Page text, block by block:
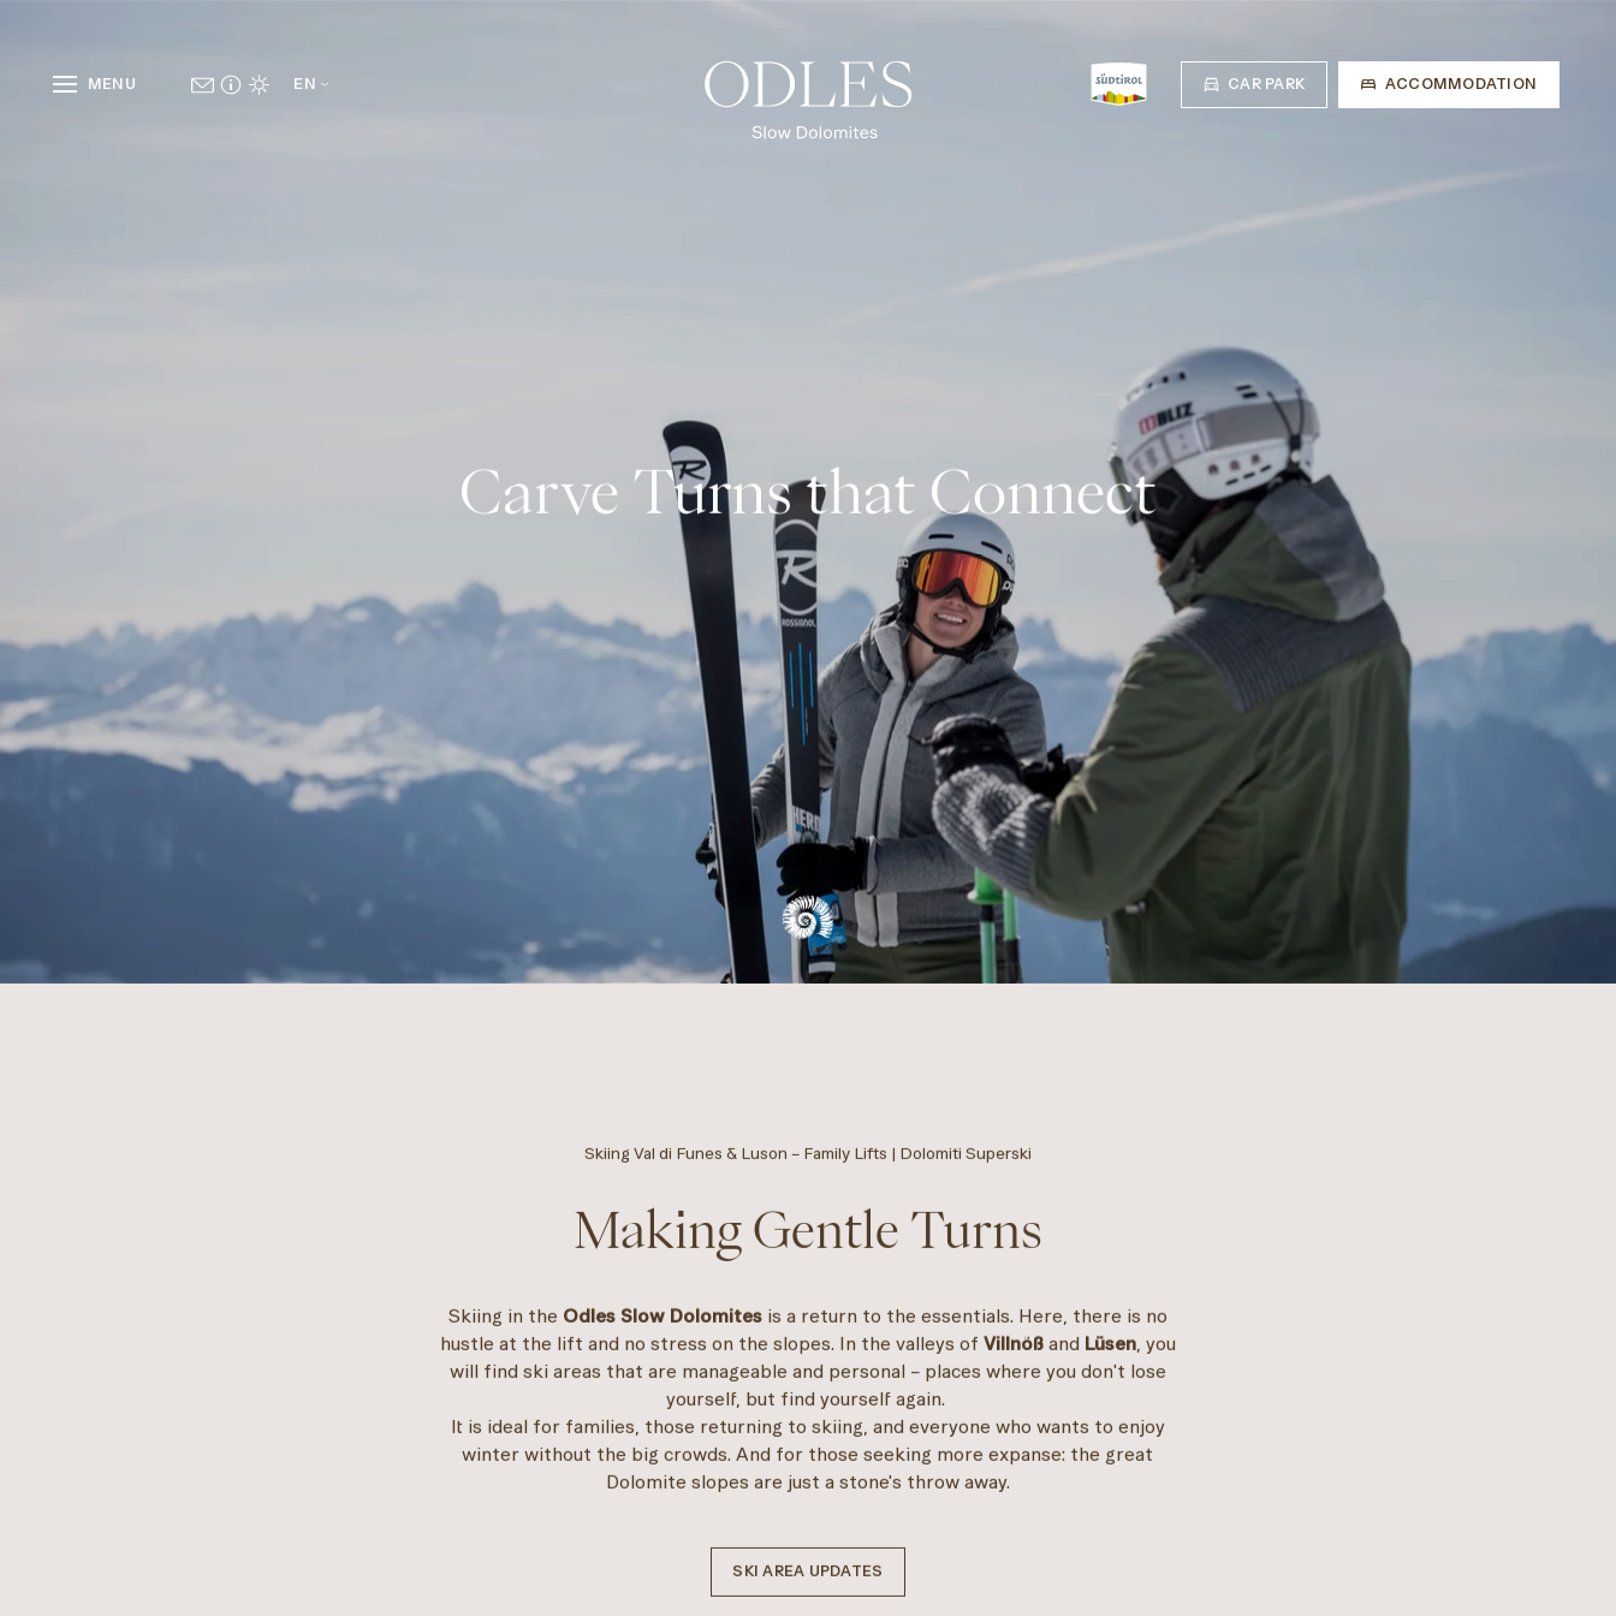
MENU EN CAR PARK ACCOMMODATION
OVERVIEW EXPERIENCES
Winter Hiking & Tobogganing
WINTER OVERVIEW
Carve Turns that Connect
Skiing Val di Funes & Luson – Family Lifts | Dolomiti Superski
Making Gentle Turns
Skiing in the Odles Slow Dolomitesis a return to the essentials. Here, there is no
hustle at the lift and no stress on the slopes. In the valleys of Villnößand Lüsen, you
will find ski areas that are manageable and personal – places where you don't lose
yourself, but find yourself again.
It is ideal for families, those returning to skiing, and everyone who wants to enjoy
winter without the big crowds. And for those seeking more expanse: the great
Dolomite slopes are just a stone's throw away.
SKI AREA UPDATES